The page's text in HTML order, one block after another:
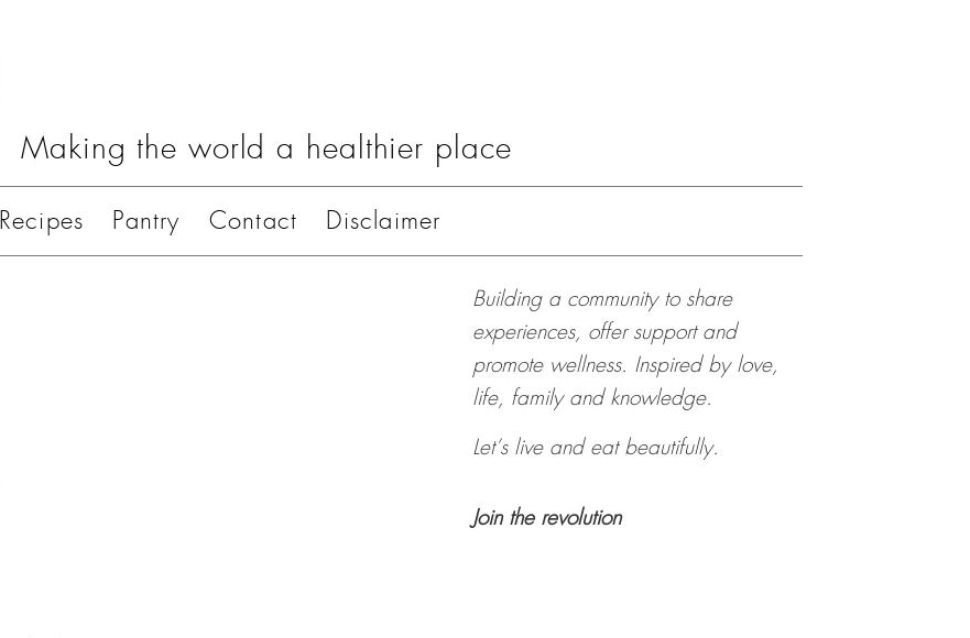
Making the world a healthier place
Recipes Pantry Contact Disclaimer
Building a community to share
experiences, offer support and
promote wellness. Inspired by love,
life, family and knowledge.
Let’s live and eat beautifully.
Join the revolution